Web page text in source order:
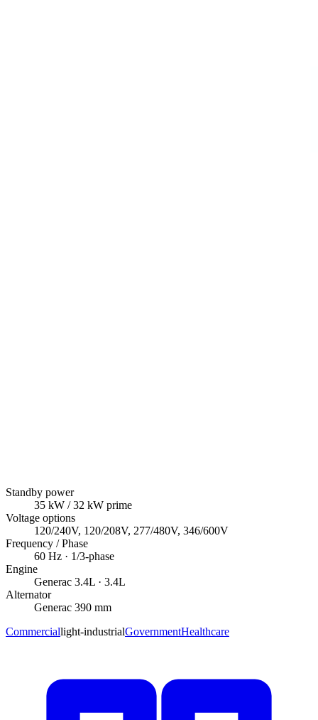
Standby power
35 kW / 32 kW prime
Voltage options
120/240V, 120/208V, 277/480V, 346/600V
Frequency / Phase
60 Hz · 1/3-phase
Engine
Generac 3.4L · 3.4L
Alternator
Generac 390 mm
Commerciallight-industrialGovernmentHealthcare